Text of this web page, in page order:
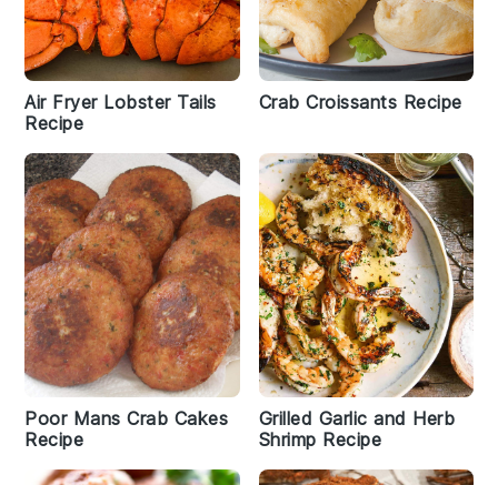
Air Fryer Lobster Tails
Recipe
Crab Croissants Recipe
Poor Mans Crab Cakes
Recipe
Grilled Garlic and Herb
Shrimp Recipe